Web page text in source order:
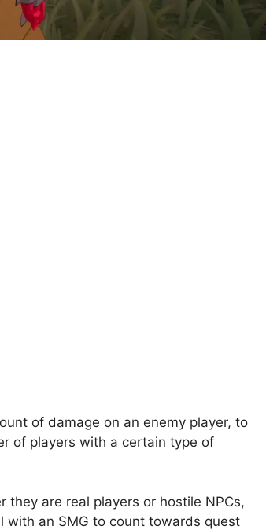
of damage on an enemy player, to
of players with a certain type of
are real players or hostile NPCs,
with an SMG to count towards quest